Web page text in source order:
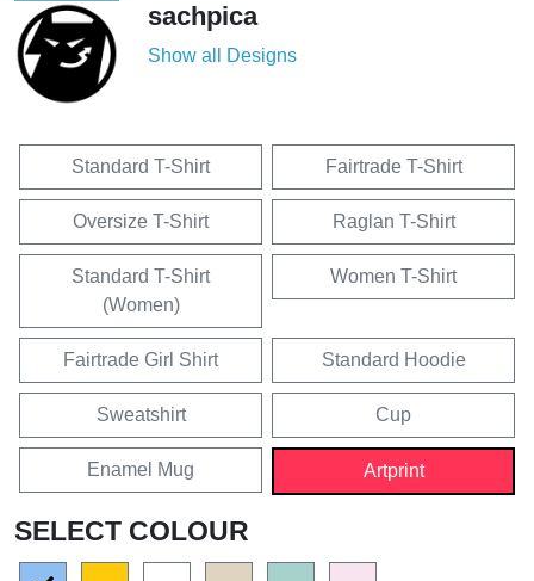
sachpica
Show all Designs
Standard T-Shirt Fairtrade T-Shirt
Oversize T-Shirt Raglan T-Shirt
Standard T-Shirt
(Women)
Women T-Shirt
Fairtrade Girl Shirt Standard Hoodie
Sweatshirt Cup
Enamel Mug Artprint
SELECT COLOUR